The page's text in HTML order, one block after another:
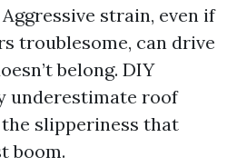
strain, even if
troublesome, can drive
belong. DIY
underestimate roof
slipperiness that
boom.